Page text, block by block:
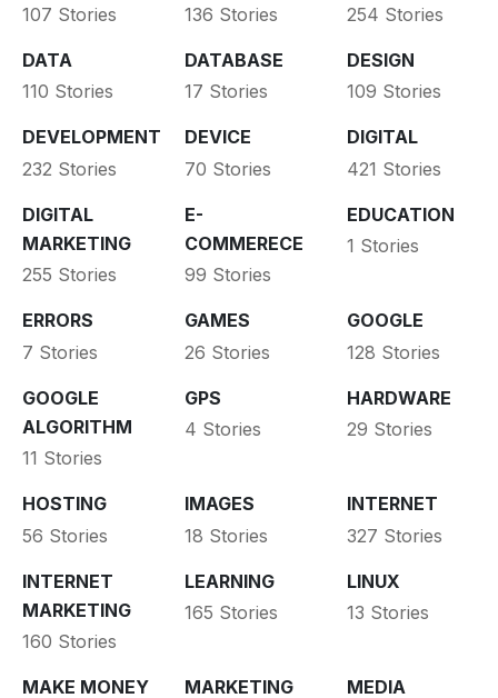
107 Stories
136 Stories
254 Stories
DATA
110 Stories
DATABASE
17 Stories
DESIGN
109 Stories
DEVELOPMENT
232 Stories
DEVICE
70 Stories
DIGITAL
421 Stories
DIGITAL
MARKETING
255 Stories
E-
COMMERECE
99 Stories
EDUCATION
1 Stories
ERRORS
7 Stories
GAMES
26 Stories
GOOGLE
128 Stories
GOOGLE
ALGORITHM
11 Stories
GPS
4 Stories
HARDWARE
29 Stories
HOSTING
56 Stories
IMAGES
18 Stories
INTERNET
327 Stories
INTERNET
MARKETING
160 Stories
LEARNING
165 Stories
LINUX
13 Stories
MAKE MONEY MARKETING MEDIA